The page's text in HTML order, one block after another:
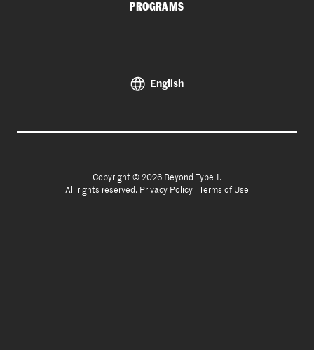
PROGRAMS
English
Copyright © 2026 Beyond Type 1.
All rights reserved. Privacy Policy Terms of Use